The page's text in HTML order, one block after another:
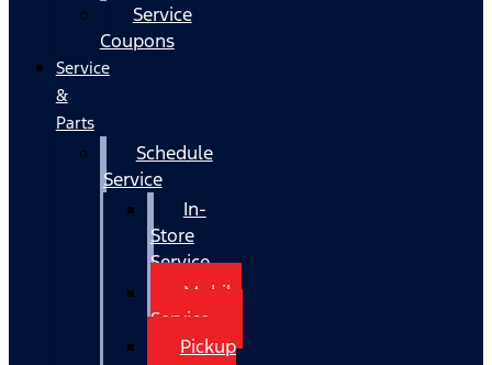
Service
Coupons
Service
&
Parts
Schedule
Service
In-
Store
Service
Mobile
Service
Pickup